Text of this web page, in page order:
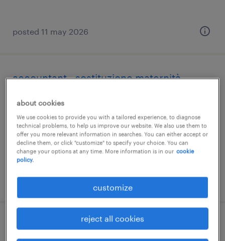
posted 11 may 2026
accountant - sostituzione maternità
milano, lombardia
temporary
€28,000 - €34,000 per year
posted 16 june 2026
contabile - studio commercialista
about cookies
We use cookies to provide you with a tailored experience, to diagnose
technical problems, to help us improve our website. We also use them to
offer you more relevant information in searches. You can either accept or
decline them, or click "customize" to specify your choice. You can
change your options at any time. More information is in our cookie
policy.
customize
reject all cookies